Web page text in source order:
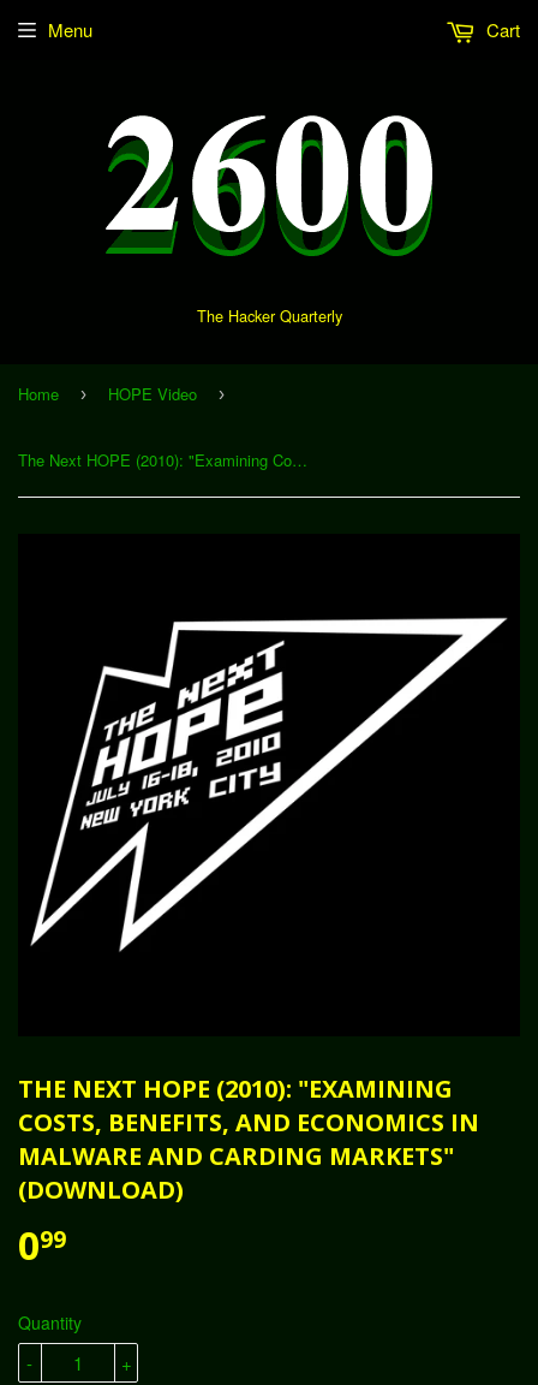
The Hacker Quarterly
Menu Cart
Home › HOPE Video ›
The Next HOPE (2010): "Examining Costs, Benefits, and Economics in Malware and Carding Markets" (Download)
THE NEXT HOPE (2010): "EXAMINING
COSTS, BENEFITS, AND ECONOMICS IN
MALWARE AND CARDING MARKETS"
(DOWNLOAD)
099
Quantity
+
-